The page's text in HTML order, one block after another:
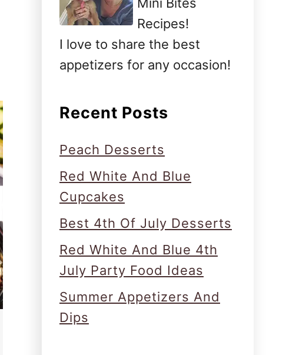
Recipes!
I love to share the best
appetizers for any occasion!
Recent Posts
Peach Desserts
Red White And Blue
Cupcakes
Best 4th Of July Desserts
Red White And Blue 4th
July Party Food Ideas
Summer Appetizers And
Dips